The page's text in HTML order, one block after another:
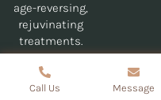
Call Us Message
age-reversing,
rejuvinating
treatments.
Copyrights © 2026